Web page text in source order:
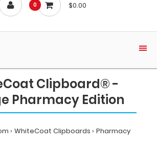
0 $0.00
Clipboard® -
Pharmacy Edition
WhiteCoat Clipboards
Pharmacy